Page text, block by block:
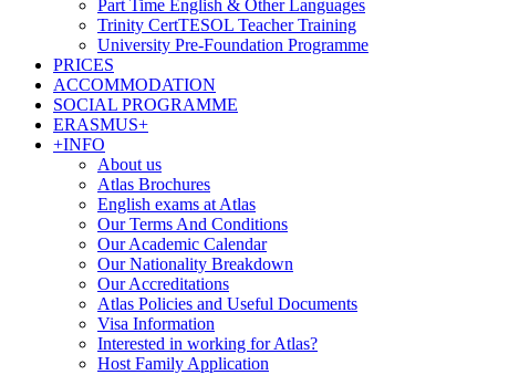
Part Time English & Other Languages
Trinity CertTESOL Teacher Training
University Pre-Foundation Programme
PRICES
ACCOMMODATION
SOCIAL PROGRAMME
ERASMUS+
+INFO
About us
Atlas Brochures
English exams at Atlas
Our Terms And Conditions
Our Academic Calendar
Our Nationality Breakdown
Our Accreditations
Atlas Policies and Useful Documents
Visa Information
Interested in working for Atlas?
Host Family Application